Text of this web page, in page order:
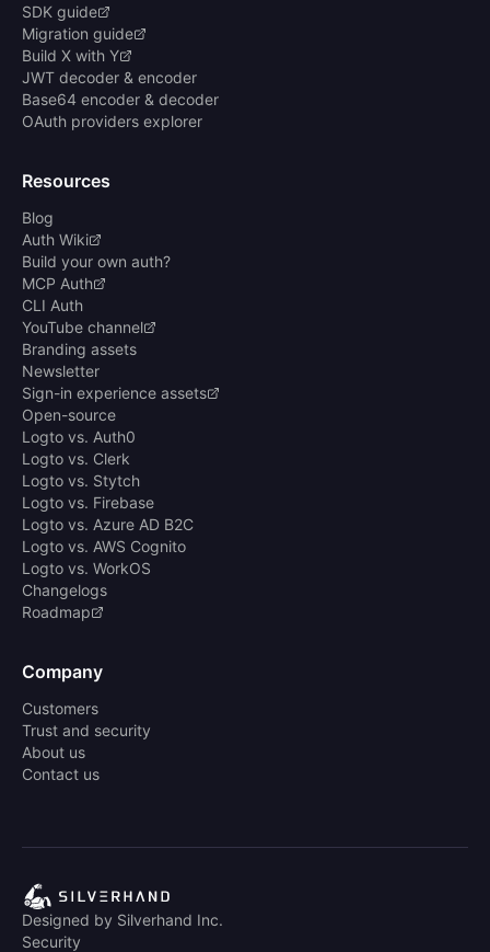
SDK guide
Migration guide
Build X with Y
JWT decoder & encoder
Base64 encoder & decoder
OAuth providers explorer
Resources
Blog
Auth Wiki
Build your own auth?
MCP Auth
CLI Auth
YouTube channel
Branding assets
Newsletter
Sign-in experience assets
Open-source
Logto vs. Auth0
Logto vs. Clerk
Logto vs. Stytch
Logto vs. Firebase
Logto vs. Azure AD B2C
Logto vs. AWS Cognito
Logto vs. WorkOS
Changelogs
Roadmap
Company
Customers
Trust and security
About us
Contact us
Designed by Silverhand Inc.
Security